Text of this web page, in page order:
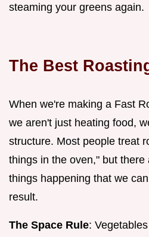
steaming your greens again.
The Best
When we're making a Fast
we aren't just heating food,
structure. Most people treat
things in the oven," but there
things happening that we
result.
The Space Rule: